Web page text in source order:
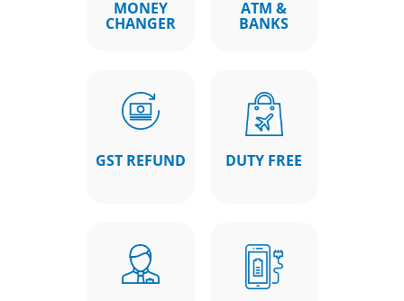
MONEY
CHANGER
ATM &
BANKS
GST REFUND DUTY FREE